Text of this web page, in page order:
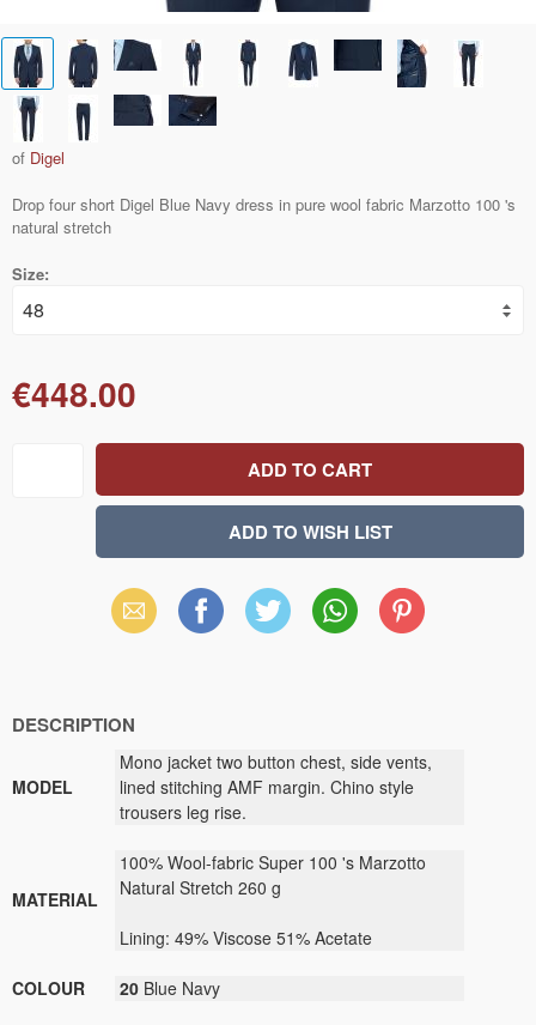
of Digel
Drop four short Digel Blue Navy dress in pure wool fabric Marzotto 100 's
natural stretch
Size:
€448.00
Email Facebook X WhatsAppPinterest
DESCRIPTION
MODEL
Mono jacket two button chest, side vents,
lined stitching AMF margin. Chino style
trousers leg rise.
MATERIAL
100% Wool-fabric Super 100 's Marzotto
Natural Stretch 260 g
Lining: 49% Viscose 51% Acetate
COLOUR 20 Blue Navy